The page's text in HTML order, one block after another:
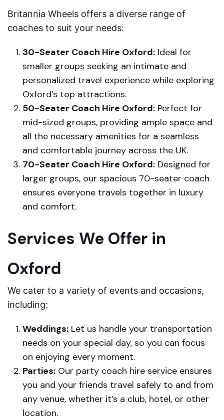
Britannia Wheels offers a diverse range of
coaches to suit your needs:
30-Seater Coach Hire Oxford: Ideal for
smaller groups seeking an intimate and
personalized travel experience while exploring
Oxford’s top attractions.
50-Seater Coach Hire Oxford: Perfect for
mid-sized groups, providing ample space and
all the necessary amenities for a seamless
and comfortable journey across the UK.
70-Seater Coach Hire Oxford: Designed for
larger groups, our spacious 70-seater coach
ensures everyone travels together in luxury
and comfort.
Services We Offer in
Oxford
We cater to a variety of events and occasions,
including:
Weddings: Let us handle your transportation
needs on your special day, so you can focus
on enjoying every moment.
Parties: Our party coach hire service ensures
you and your friends travel safely to and from
any venue, whether it’s a club, hotel, or other
location.